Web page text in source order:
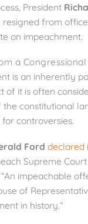
President
resigned from
on impeachment.
a
is an inherently
of it is often
the constitutional
controversies.
Ford declared
Supreme
“An impeachable
of
in history.“